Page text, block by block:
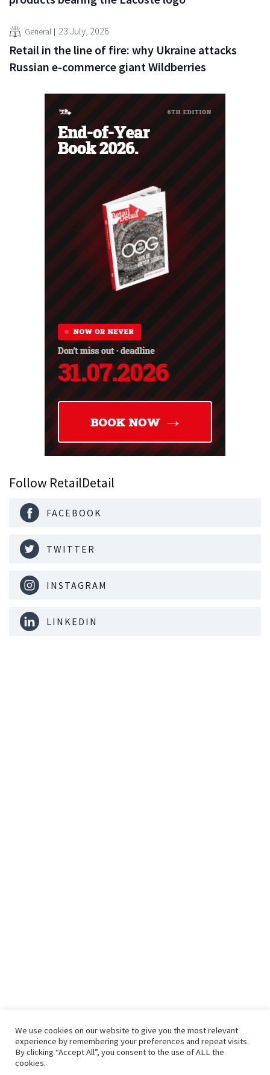
General 23 July, 2026
Retail in the line of fire: why Ukraine attacks
Russian e-commerce giant Wildberries
Follow RetailDetail
FACEBOOK
TWITTER
INSTAGRAM
LINKEDIN
We use cookies on our website to give you the most relevant
experience by remembering your preferences and repeat visits.
By clicking “Accept All”, you consent to the use of ALL the
cookies.